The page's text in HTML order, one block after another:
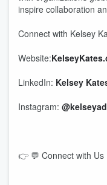
inspire collaboration
Connect with Kelsey
Website:
LinkedIn: Kelsey
Instagram:
👉 💬 Connect with Us